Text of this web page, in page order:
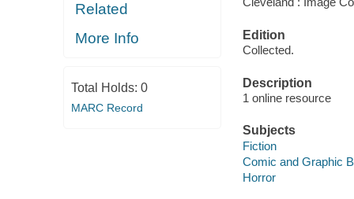
Related
More Info
Total Holds: 0
MARC Record
Edition
Collected.
Description
1 online resource
Subjects
Fiction
Comic and Graphic
Horror